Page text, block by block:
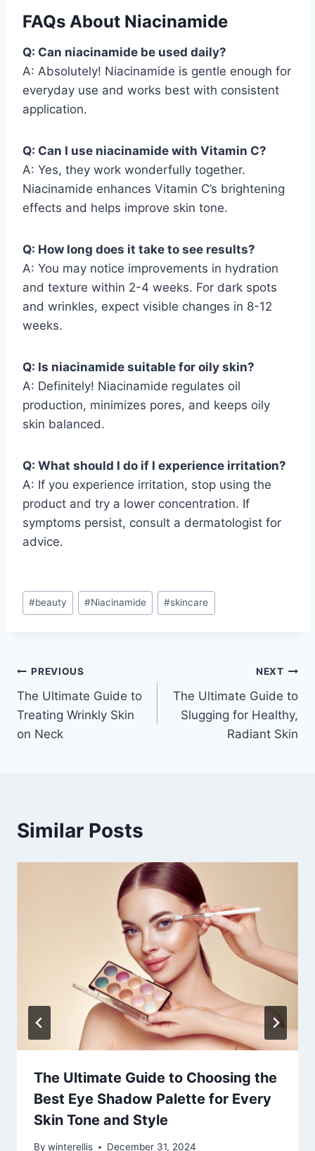
FAQs About Niacinamide
Q: Can niacinamide be used daily?
A: Absolutely! Niacinamide is gentle enough for
everyday use and works best with consistent
application.
Q: Can I use niacinamide with Vitamin C?
A: Yes, they work wonderfully together.
Niacinamide enhances Vitamin C’s brightening
effects and helps improve skin tone.
Q: How long does it take to see results?
A: You may notice improvements in hydration
and texture within 2-4 weeks. For dark spots
and wrinkles, expect visible changes in 8-12
weeks.
Q: Is niacinamide suitable for oily skin?
A: Definitely! Niacinamide regulates oil
production, minimizes pores, and keeps oily
skin balanced.
Q: What should I do if I experience irritation?
A: If you experience irritation, stop using the
product and try a lower concentration. If
symptoms persist, consult a dermatologist for
advice.
Post
Tags:
#beauty #Niacinamide #skincare
Post
navigation
PREVIOUS
The Ultimate Guide to
Treating Wrinkly Skin
on Neck
NEXT
The Ultimate Guide to
Slugging for Healthy,
Radiant Skin
Similar Posts
The Ultimate Guide to Choosing the
Best Eye Shadow Palette for Every
Skin Tone and Style
By winterellis December 31, 2024